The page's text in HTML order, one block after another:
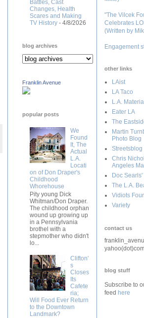
Battles, Cast
Changes, Health
Scares and Making
TV History - 4/8/2026
blog archives
Franklin Avenue
popular posts
We
Found
It, The
Actual
L.A.
Locati
on of Don Draper's
Childhood
Whorehouse
Pity young Dick
Whitman/Don Draper.
The childhood orphan
wound up growing up
in a Pennsylvania
brothel with a
stepmother who didn't
lo...
Clifton'
s
Closes
Its
Cafete
ria;
Will Food Ever Return
to the Downtown
Landmark?
"The Vilcek
Celebrates
(Written by
Engagement
other links
LAist
LA Taco
L.A. Material
Eater LA
The
Martin
Photo Blog
Streetsblog
Chris
Angeles
Doc
The L.A.
Vidiots
Variety
contact us
blog stuff
Subscribe to
feed here